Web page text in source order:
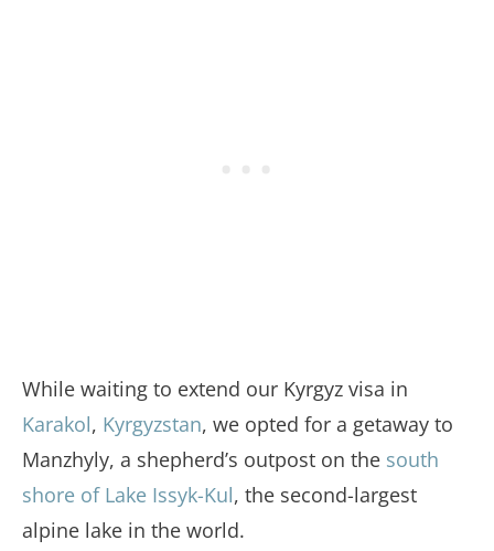
While waiting to extend our Kyrgyz visa in
Karakol, Kyrgyzstan, we opted for a getaway to
Manzhyly, a shepherd’s outpost on the south
shore of Lake Issyk-Kul, the second-largest
alpine lake in the world.